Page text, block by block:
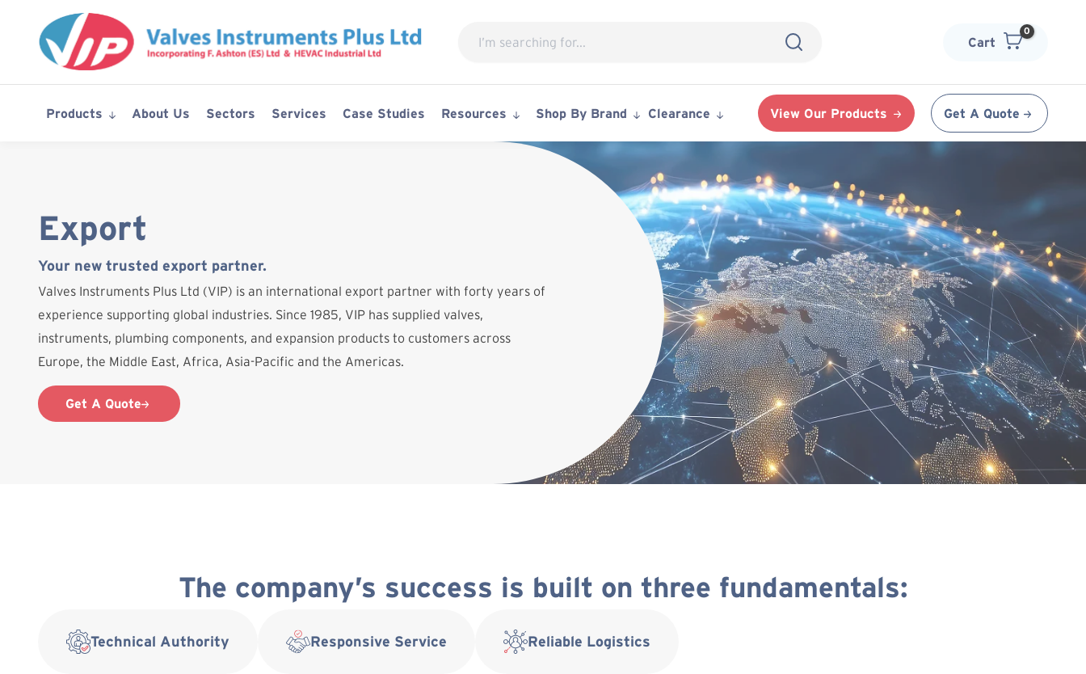
content
Cart
Products About Us Sectors Services Case Studies Resources Shop By Brand Clearance View Our Products Get A Quote
Export
Your new trusted export partner.
Valves Instruments Plus Ltd (VIP) is an international export partner with forty years of
experience supporting global industries. Since 1985, VIP has supplied valves,
instruments, plumbing components, and expansion products to customers across
Europe, the Middle East, Africa, Asia-Pacific and the Americas.
Get A Quote
The company’s success is built on three fundamentals:
Technical Authority Responsive Service Reliable Logistics